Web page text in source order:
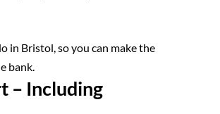
in Bristol, so you can make the
bank.
– Including